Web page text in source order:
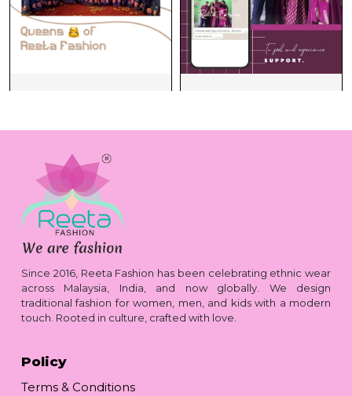
Since 2016, Reeta Fashion has been celebrating ethnic wear
across Malaysia, India, and now globally. We design
traditional fashion for women, men, and kids with a modern
touch. Rooted in culture, crafted with love.
Policy
Terms & Conditions